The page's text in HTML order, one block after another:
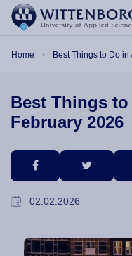
Skip to main content
Home Best Things to Do
Best Things
February 2026
facebook twitter
02.02.2026